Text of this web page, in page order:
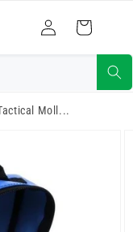
Log
in
Cart
Moll...